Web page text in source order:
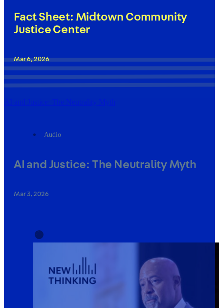
Fact Sheet: Midtown Community
Justice Center
Mar 6, 2026
AI and Justice: The Neutrality Myth
Audio
AI and Justice: The Neutrality Myth
Mar 3, 2026